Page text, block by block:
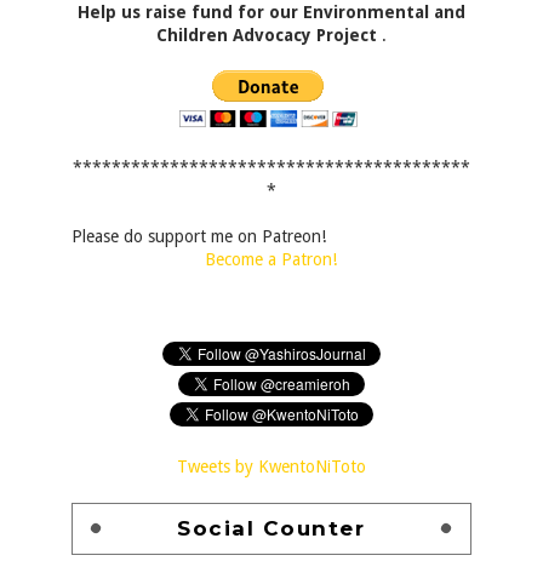
Help us raise fund for our Environmental and
Children Advocacy Project .
*****************************************
*
Please do support me on Patreon!
Become a Patron!
Tweets by KwentoNiToto
Social Counter